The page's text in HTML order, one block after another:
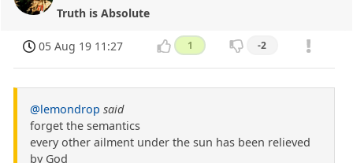
Truth is Absolute
05 Aug 19 11:27 1 -2
@lemondrop said
forget the semantics
every other ailment under the sun has been relieved
by God